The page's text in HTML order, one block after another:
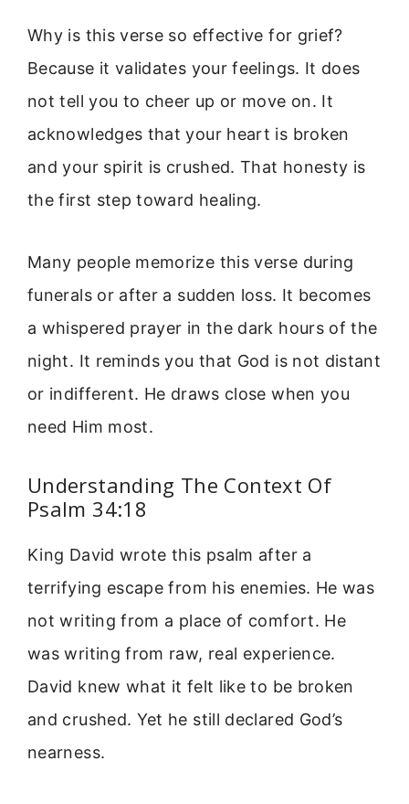
Why is this verse so effective for grief?
Because it validates your feelings. It does
not tell you to cheer up or move on. It
acknowledges that your heart is broken
and your spirit is crushed. That honesty is
the first step toward healing.
Many people memorize this verse during
funerals or after a sudden loss. It becomes
a whispered prayer in the dark hours of the
night. It reminds you that God is not distant
or indifferent. He draws close when you
need Him most.
Understanding The Context Of
Psalm 34:18
King David wrote this psalm after a
terrifying escape from his enemies. He was
not writing from a place of comfort. He
was writing from raw, real experience.
David knew what it felt like to be broken
and crushed. Yet he still declared God’s
nearness.